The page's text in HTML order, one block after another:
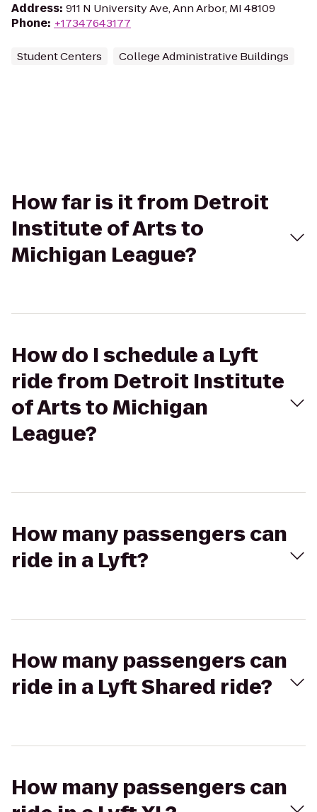
Address: 911 N University Ave, Ann Arbor, MI 48109
Phone: +17347643177
Student Centers College Administrative Buildings
How far is it from Detroit
Institute of Arts to
Michigan League?
How do I schedule a Lyft
ride from Detroit Institute
of Arts to Michigan
League?
How many passengers can
ride in a Lyft?
How many passengers can
ride in a Lyft Shared ride?
How many passengers can